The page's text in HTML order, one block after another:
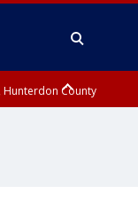
Hunterdon County